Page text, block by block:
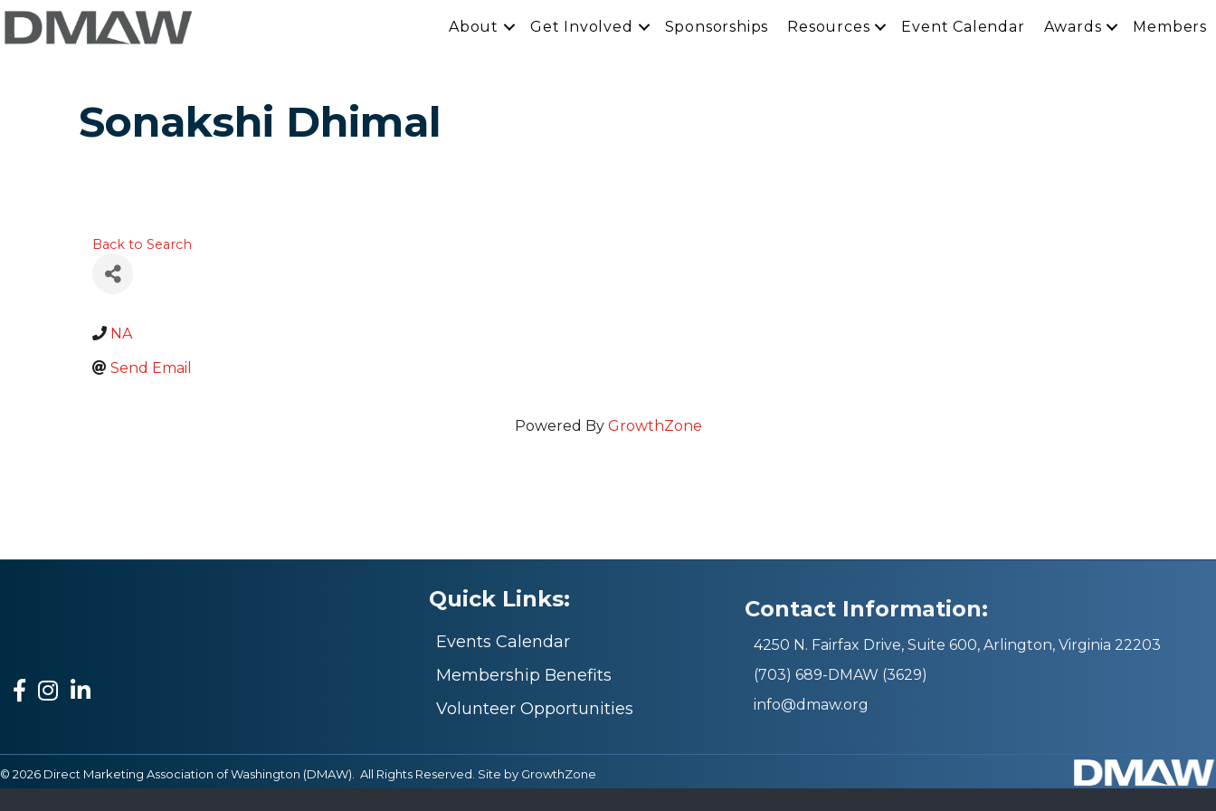
About Get Involved Sponsorships Resources Event Calendar Awards Members
Sonakshi Dhimal
Back to Search
NA
Send Email
Powered By GrowthZone
Facebook
Instagram
LinkedIn
Quick Links:
Events Calendar
Membership Benefits
Volunteer Opportunities
Contact Information:
4250 N. Fairfax Drive, Suite 600, Arlington, Virginia 22203
(703) 689-DMAW (3629)
info@dmaw.org
© 2026 Direct Marketing Association of Washington (DMAW). All Rights Reserved. Site by GrowthZone